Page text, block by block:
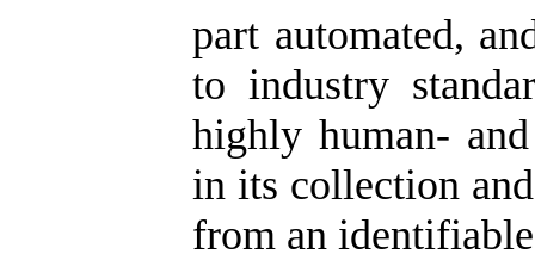
part automated,
to industry
highly human-
in its collection
from an